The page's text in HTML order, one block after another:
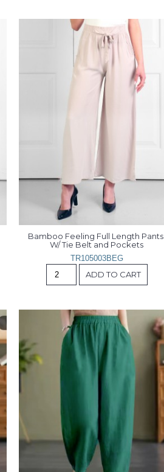
Bamboo Feeling Full Length Pants
W/ Tie Belt and Pockets
TR105003BEG
ADD TO CART